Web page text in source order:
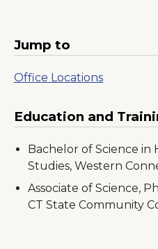
Jump to
Office Locations
Education and
Bachelor of Science
Studies, Western
Associate of Science,
CT State Community